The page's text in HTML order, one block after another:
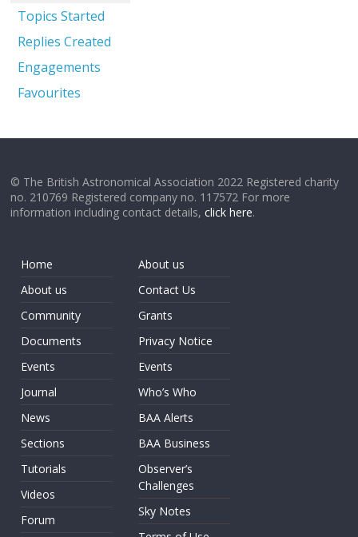
Topics Started
Replies Created
Engagements
Favourites
© The British Astronomical Association 2022 Registered charity
no. 210769 Registered company no. 117572 For more
information including contact details,click here.
Home
About us
Community
Documents
Events
Journal
News
Sections
Tutorials
Videos
Forum
About us
Contact Us
Grants
Privacy Notice
Events
Who’s Who
BAA Alerts
BAA Business
Observer’s
Challenges
Sky Notes